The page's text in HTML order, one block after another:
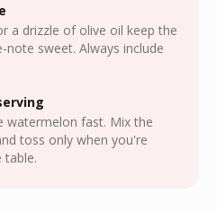
a drizzle of olive oil keep the
note sweet. Always include
watermelon fast. Mix the
toss only when you're
table.